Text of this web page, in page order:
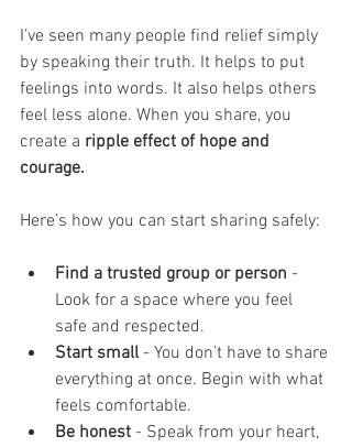
I’ve seen many people find relief simply
by speaking their truth. It helps to put
feelings into words. It also helps others
feel less alone. When you share, you
create a ripple effect of hope and
courage.
Here’s how you can start sharing safely:
Find a trusted group or person -
Look for a space where you feel
safe and respected.
Start small - You don’t have to share
everything at once. Begin with what
feels comfortable.
Be honest - Speak from your heart,